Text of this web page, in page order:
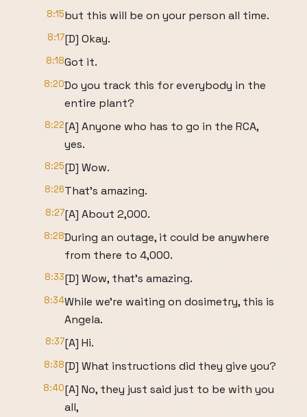
8:15but this will be on your person all time.
8:17[D] Okay.
8:18Got it.
8:20Do you track this for everybody in the
entire plant?
8:22[A] Anyone who has to go in the RCA,
yes.
8:25[D] Wow.
8:26That's amazing.
8:27[A] About 2,000.
8:28During an outage, it could be anywhere
from there to 4,000.
8:33[D] Wow, that's amazing.
8:34While we're waiting on dosimetry, this is
Angela.
8:37[A] Hi.
8:38[D] What instructions did they give you?
8:40[A] No, they just said just to be with you
all,